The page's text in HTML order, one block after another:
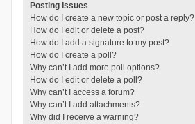
Posting Issues
How do I create a new topic or post a reply?
How do I edit or delete a post?
How do I add a signature to my post?
How do I create a poll?
Why can’t I add more poll options?
How do I edit or delete a poll?
Why can’t I access a forum?
Why can’t I add attachments?
Why did I receive a warning?